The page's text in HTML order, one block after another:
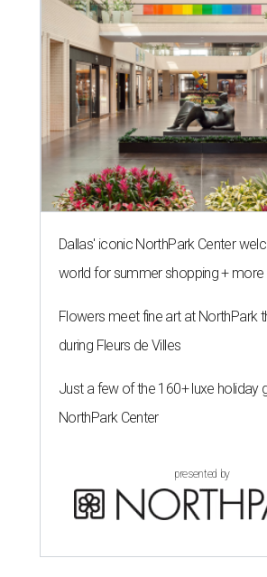
Dallas' iconic NorthPark Center
world for summer shopping + more
Flowers meet fine art at NorthPark
during Fleurs de Villes
Just a few of the 160+ luxe holiday
NorthPark Center
presented by